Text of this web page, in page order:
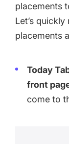
placements
Let’s
placements
Today
front
come to